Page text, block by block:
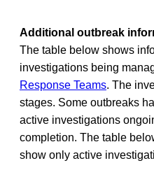
Additional outbreak
The table below shows
investigations being
Response Teams. The
stages. Some outbreaks
active investigations
completion. The table
show only active